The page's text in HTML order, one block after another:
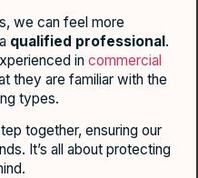
we can feel more
qualified professional.
in commercial
they are familiar with the
types.
together, ensuring our
It’s all about protecting